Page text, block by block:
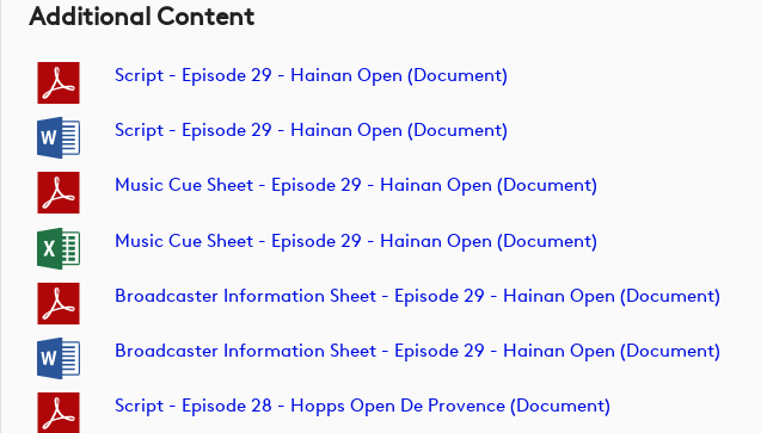
Additional Content
Script - Episode 29 - Hainan Open (document)
Script - Episode 29 - Hainan Open (document)
Music Cue Sheet - Episode 29 - Hainan Open (document)
Music Cue Sheet - Episode 29 - Hainan Open (document)
Broadcaster Information Sheet - Episode 29 - Hainan Open (document)
Broadcaster Information Sheet - Episode 29 - Hainan Open (document)
Script - Episode 28 - Hopps Open De Provence (document)